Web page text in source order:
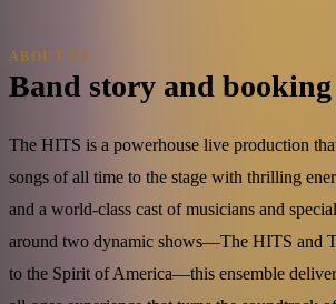
ABOUT US
Band story and
The HITS is a powerhouse live production
songs of all time to the stage with thrilling
and a world-class cast of musicians and
around two dynamic shows—The HITS and
to the Spirit of America—this ensemble